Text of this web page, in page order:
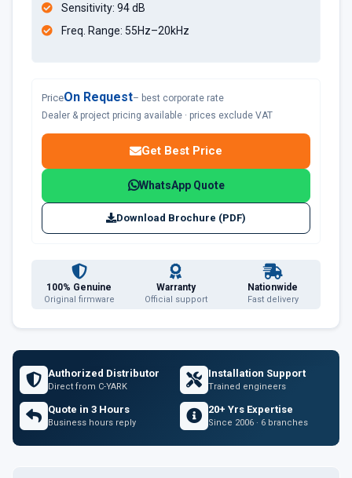
Sensitivity: 94 dB
Freq. Range: 55Hz–20kHz
PriceOn Request– best corporate rate
Dealer & project pricing available · prices exclude VAT
Get Best Price
WhatsApp Quote
Download Brochure (PDF)
100% Genuine
Original firmware
Warranty
Official support
Nationwide
Fast delivery
Authorized Distributor
Direct from C-YARK
Installation Support
Trained engineers
Quote in 3 Hours
Business hours reply
20+ Yrs Expertise
Since 2006 · 6 branches